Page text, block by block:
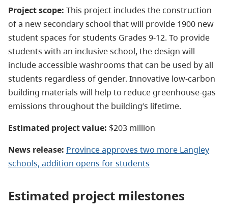
Project scope: This project includes the construction
of a new secondary school that will provide 1900 new
student spaces for students Grades 9-12. To provide
students with an inclusive school, the design will
include accessible washrooms that can be used by all
students regardless of gender. Innovative low-carbon
building materials will help to reduce greenhouse-gas
emissions throughout the building’s lifetime.
Estimated project value: $203 million
News release: Province approves two more Langley
schools, addition opens for students
Estimated project milestones